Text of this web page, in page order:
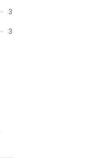
3
3